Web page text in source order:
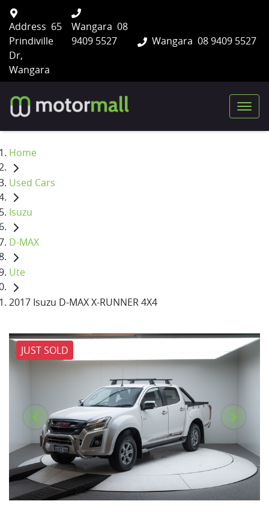
Wangara 08 9409 5527
Address 65
Prindiville
Dr,
Wangara
Wangara 08
9409 5527
Home
Used Cars
Isuzu
D-MAX
Ute
2017 Isuzu D-MAX X-RUNNER 4X4
JUST SOLD